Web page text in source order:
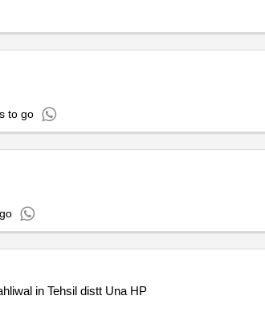
to go
in Tehsil distt Una HP